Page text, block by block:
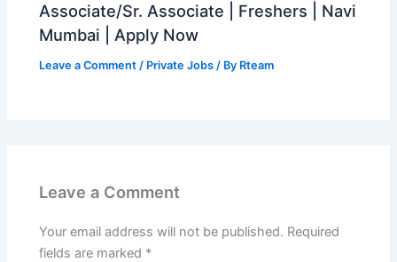
Associate/Sr. Associate | Freshers | Navi
Mumbai | Apply Now
Leave a Comment / Private Jobs / By Rteam
Leave a Comment
Your email address will not be published. Required
fields are marked *